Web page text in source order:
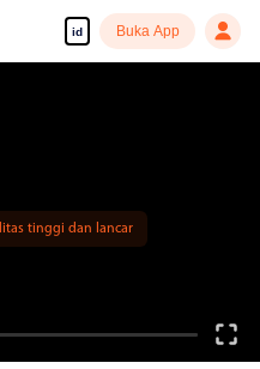
id Buka App
tinggi dan lancar